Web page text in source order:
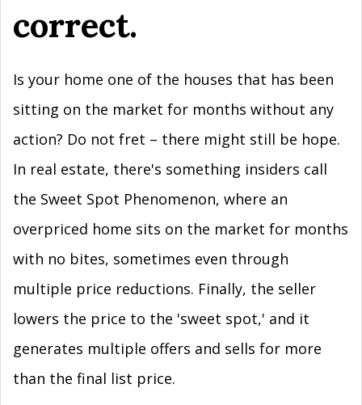
correct.
Is your home one of the houses that has been
sitting on the market for months without any
action? Do not fret – there might still be hope.
In real estate, there's something insiders call
the Sweet Spot Phenomenon, where an
overpriced home sits on the market for months
with no bites, sometimes even through
multiple price reductions. Finally, the seller
lowers the price to the 'sweet spot,' and it
generates multiple offers and sells for more
than the final list price.